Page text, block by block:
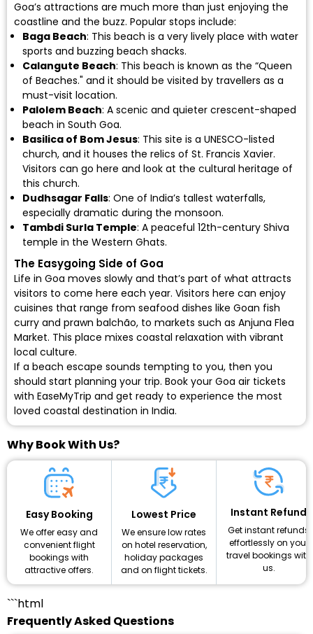
Goa’s attractions are much more than just enjoying the
coastline and the buzz. Popular stops include:
Baga Beach: This beach is a very lively place with water
sports and buzzing beach shacks.
Calangute Beach: This beach is known as the “Queen
of Beaches." and it should be visited by travellers as a
must-visit location.
Palolem Beach: A scenic and quieter crescent-shaped
beach in South Goa.
Basilica of Bom Jesus: This site is a UNESCO-listed
church, and it houses the relics of St. Francis Xavier.
Visitors can go here and look at the cultural heritage of
this church.
Dudhsagar Falls: One of India’s tallest waterfalls,
especially dramatic during the monsoon.
Tambdi Surla Temple: A peaceful 12th-century Shiva
temple in the Western Ghats.
The Easygoing Side of Goa
Life in Goa moves slowly and that’s part of what attracts
visitors to come here each year. Visitors here can enjoy
cuisines that range from seafood dishes like Goan fish
curry and prawn balchão, to markets such as Anjuna Flea
Market. This place mixes coastal relaxation with vibrant
local culture.
If a beach escape sounds tempting to you, then you
should start planning your trip. Book your Goa air tickets
with EaseMyTrip and get ready to experience the most
loved coastal destination in India.
Why Book With Us?
Easy Booking
We offer easy and
convenient flight
bookings with
attractive offers.
Lowest Price
We ensure low rates
on hotel reservation,
holiday packages
and on flight tickets.
Instant Refund
Get instant refunds
effortlessly on your
travel bookings with
us.
```html
Frequently Asked Questions